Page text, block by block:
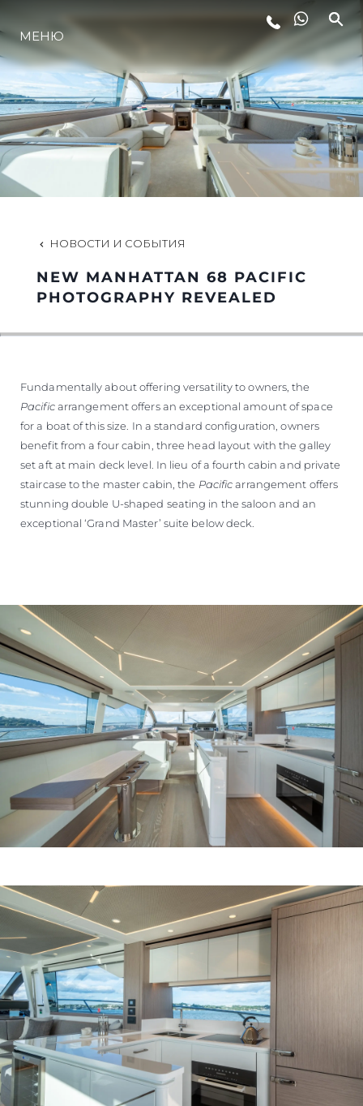
LIFESTYLE
ИННОВАЦИИ
КОМПАНИЯ
КОМАНДА
НАСЛЕДИЕ
МЕНЮ
НОВОСТИ И СОБЫТИЯ
NEW MANHATTAN 68 PACIFIC
PHOTOGRAPHY REVEALED
Fundamentally about offering versatility to owners, the
Pacificarrangement offers an exceptional amount of space
for a boat of this size. In a standard configuration, owners
benefit from a four cabin, three head layout with the galley
set aft at main deck level. In lieu of a fourth cabin and private
staircase to the master cabin, the Pacificarrangement offers
stunning double U-shaped seating in the saloon and an
exceptional ‘Grand Master’ suite below deck.